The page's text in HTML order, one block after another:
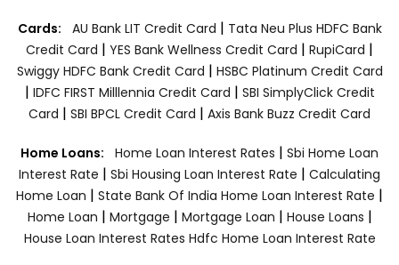
Cards: AU Bank LIT Credit Card | Tata Neu Plus HDFC Bank
Credit Card | YES Bank Wellness Credit Card | RupiCard |
Swiggy HDFC Bank Credit Card | HSBC Platinum Credit Card
| IDFC FIRST Milllennia Credit Card | SBI SimplyClick Credit
Card | SBI BPCL Credit Card | Axis Bank Buzz Credit Card
Home Loans: Home Loan Interest Rates | Sbi Home Loan
Interest Rate | Sbi Housing Loan Interest Rate | Calculating
Home Loan | State Bank Of India Home Loan Interest Rate |
Home Loan | Mortgage | Mortgage Loan | House Loans |
House Loan Interest Rates Hdfc Home Loan Interest Rate